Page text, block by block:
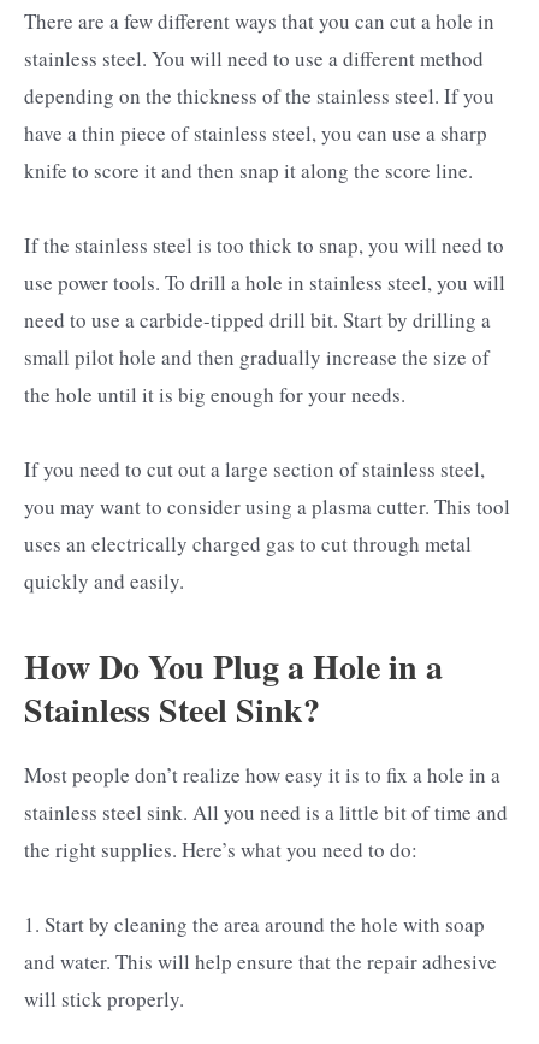
There are a few different ways that you can cut a hole in
stainless steel. You will need to use a different method
depending on the thickness of the stainless steel. If you
have a thin piece of stainless steel, you can use a sharp
knife to score it and then snap it along the score line.
If the stainless steel is too thick to snap, you will need to
use power tools. To drill a hole in stainless steel, you will
need to use a carbide-tipped drill bit. Start by drilling a
small pilot hole and then gradually increase the size of
the hole until it is big enough for your needs.
If you need to cut out a large section of stainless steel,
you may want to consider using a plasma cutter. This tool
uses an electrically charged gas to cut through metal
quickly and easily.
How Do You Plug a Hole in a
Stainless Steel Sink?
Most people don’t realize how easy it is to fix a hole in a
stainless steel sink. All you need is a little bit of time and
the right supplies. Here’s what you need to do:
1. Start by cleaning the area around the hole with soap
and water. This will help ensure that the repair adhesive
will stick properly.